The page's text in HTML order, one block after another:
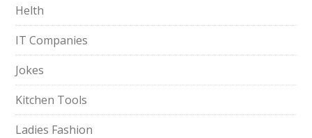
Helth
IT Companies
Jokes
Kitchen Tools
Ladies Fashion